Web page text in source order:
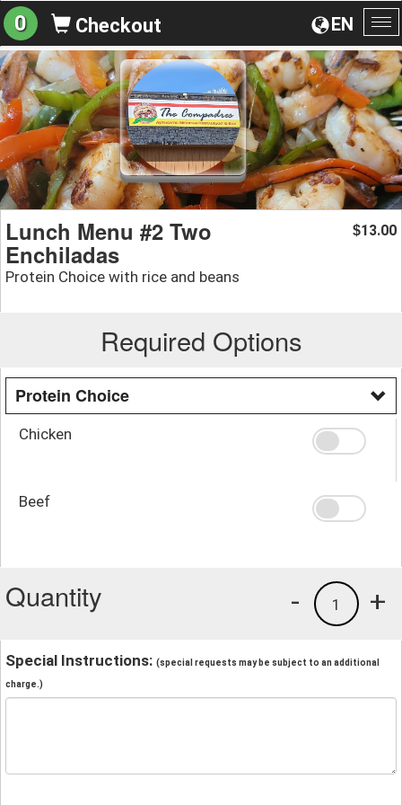
EN
0 Checkout
Lunch Menu #2 Two
Enchiladas
Protein Choice with rice and beans
$13.00
Required Options
Protein Choice
Chicken
Beef
Quantity +
1
-
Special Instructions: (special requests may be subject to an additional
charge.)